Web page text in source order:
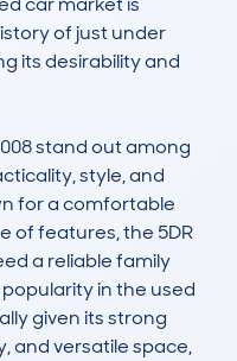
of just under
its desirability and
stand out among
style, and
for a comfortable
of features, the 5DR
a reliable family
in the used
given its strong
and versatile space,